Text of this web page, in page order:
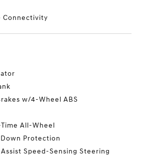
Connectivity
w/4-Wheel ABS
All-Wheel
Protection
Speed-Sensing Steering